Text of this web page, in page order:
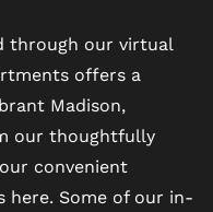
through our virtual
offers a
Madison,
our thoughtfully
convenient
here. Some of our in-